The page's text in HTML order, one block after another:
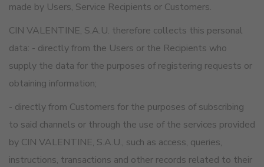
made by Users, Service Recipients or Customers.
CIN VALENTINE, S.A.U. therefore collects this personal
data: - directly from the Users or the Recipients who
supply the data for the purposes of registering requests or
obtaining information;
- directly from Customers for the purposes of subscribing
to said channels or through the use of the services provided
by CIN VALENTINE, S.A.U., such as access, queries,
instructions, transactions and other records related to their